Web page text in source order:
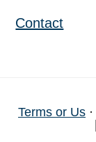
Contact
Terms or Us ·